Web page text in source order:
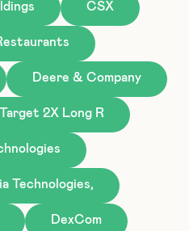
CSX
Deere & Company
2X Long R
Technologies,
DexCom